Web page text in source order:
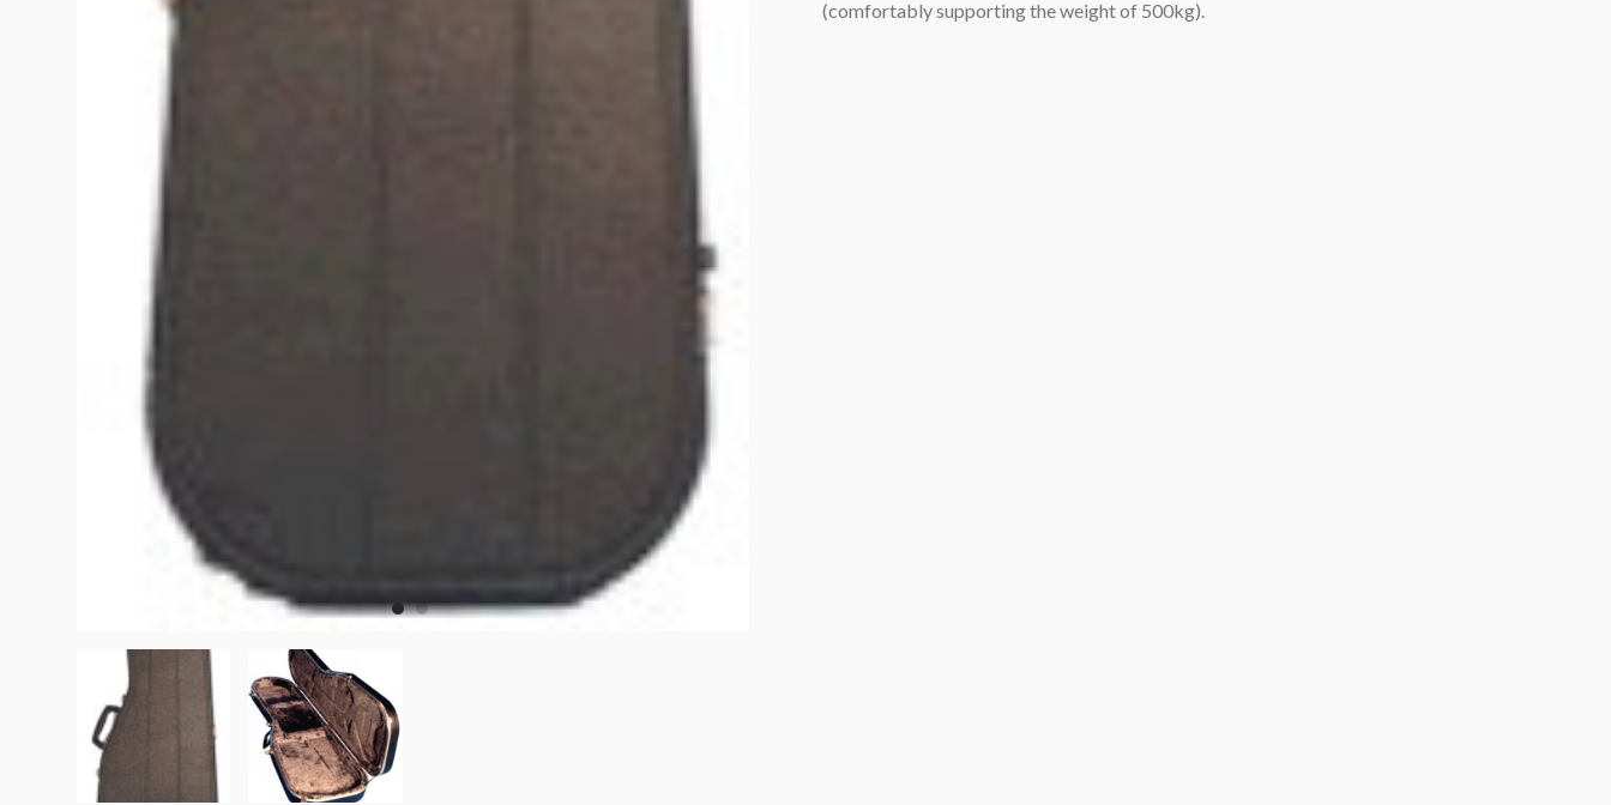
(comfortably supporting the weight of 500kg).